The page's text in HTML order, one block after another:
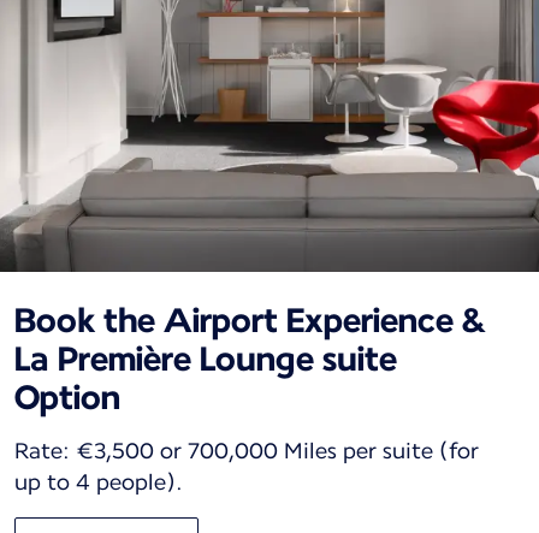
Book the Airport Experience &
La Première Lounge suite
Option
Rate: €3,500 or 700,000 Miles per suite (for
up to 4 people).